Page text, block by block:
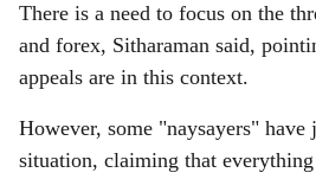
There is a need to focus on the
and forex, Sitharaman said,
appeals are in this context.
However, some "naysayers" have
situation, claiming that